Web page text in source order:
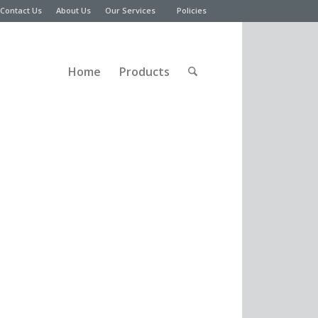
Contact Us About Us Our Services Policies
Home Products